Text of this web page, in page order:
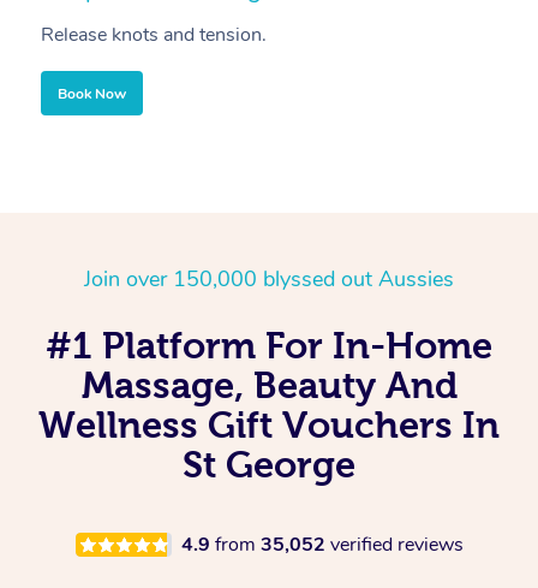
Release knots and tension.
Book Now
Join over 150,000 blyssed out Aussies
#1 Platform For In-Home
Massage, Beauty And
Wellness Gift Vouchers In
St George
4.9 from 35,052 verified reviews